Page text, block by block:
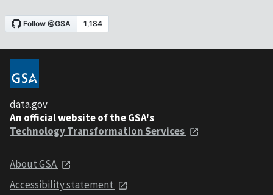
data.gov
An official website of the GSA's
Technology Transformation Services
About GSA
Accessibility statement